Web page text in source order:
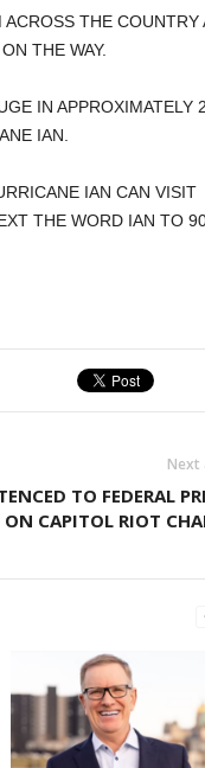
THE COUNTRY
THE WAY.
IN APPROXIMATELY
IAN.
IAN CAN VISIT
THE WORD IAN TO
Next
TO FEDERAL
ON CAPITOL RIOT